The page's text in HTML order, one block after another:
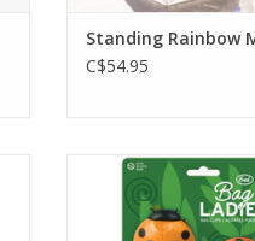
Standing Rainbow
C$54.95
BAG LADIES - BAG
ADD TO CART